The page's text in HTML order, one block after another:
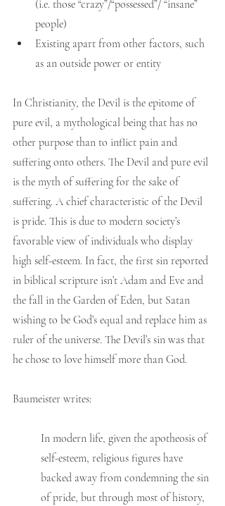
(i.e. those “crazy”/“possessed”/ “insane”
people)
Existing apart from other factors, such
as an outside power or entity
In Christianity, the Devil is the epitome of
pure evil, a mythological being that has no
other purpose than to inflict pain and
suffering onto others. The Devil and pure evil
is the myth of suffering for the sake of
suffering. A chief characteristic of the Devil
is pride. This is due to modern society’s
favorable view of individuals who display
high self-esteem. In fact, the first sin reported
in biblical scripture isn’t Adam and Eve and
the fall in the Garden of Eden, but Satan
wishing to be God’s equal and replace him as
ruler of the universe. The Devil’s sin was that
he chose to love himself more than God.
Baumeister writes:
In modern life, given the apotheosis of
self-esteem, religious figures have
backed away from condemning the sin
of pride, but through most of history,